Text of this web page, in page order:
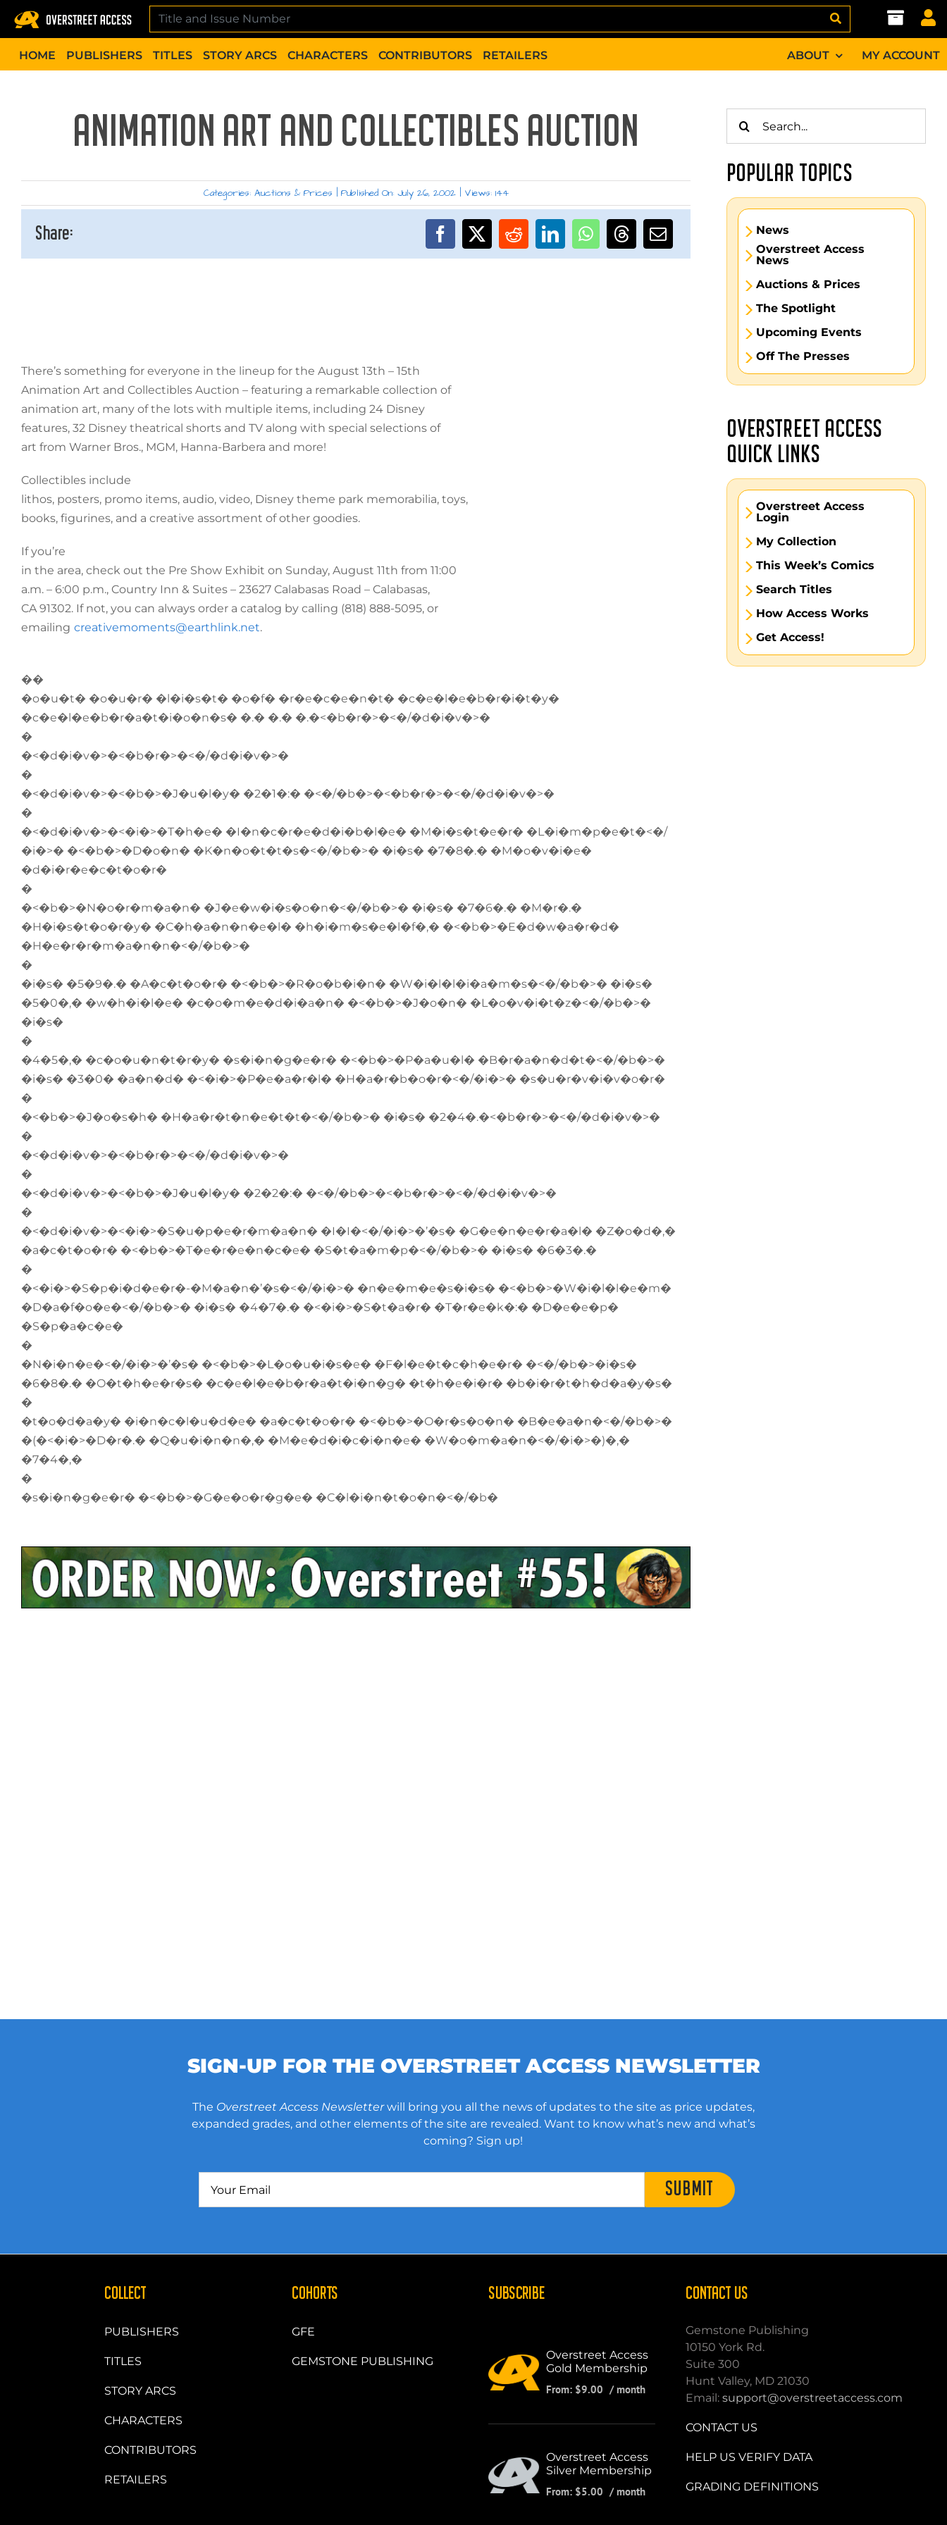
content
HOME
PUBLISHERS TITLES STORY ARCS CHARACTERS CONTRIBUTORS RETAILERS ABOUT MY ACCOUNT
ANIMATION ART AND COLLECTIBLES AUCTION
Categories: Auctions & Prices Published On: July 26, 2002 Views: 144
Share:
There’s something for everyone in the lineup for the August 13th – 15th
Animation Art and Collectibles Auction – featuring a remarkable collection of
animation art, many of the lots with multiple items, including 24 Disney
features, 32 Disney theatrical shorts and TV along with special selections of
art from Warner Bros., MGM, Hanna-Barbera and more!
Collectibles include
lithos, posters, promo items, audio, video, Disney theme park memorabilia, toys,
books, figurines, and a creative assortment of other goodies.
If you’re
in the area, check out the Pre Show Exhibit on Sunday, August 11th from 11:00
a.m. – 6:00 p.m., Country Inn & Suites – 23627 Calabasas Road – Calabasas,
CA 91302. If not, you can always order a catalog by calling (818) 888-5095, or
emailing creativemoments@earthlink.net.
��
�o�u�t� �o�u�r� �l�i�s�t� �o�f� �r�e�c�e�n�t� �c�e�l�e�b�r�i�t�y�
�c�e�l�e�b�r�a�t�i�o�n�s� �.� �.� �.�<�b�r�>�<�/�d�i�v�>�
�
�<�d�i�v�>�<�b�r�>�<�/�d�i�v�>�
�
�<�d�i�v�>�<�b�>�J�u�l�y� �2�1�:� �<�/�b�>�<�b�r�>�<�/�d�i�v�>�
�
�<�d�i�v�>�<�i�>�T�h�e� �I�n�c�r�e�d�i�b�l�e� �M�i�s�t�e�r� �L�i�m�p�e�t�<�/
�i�>� �<�b�>�D�o�n� �K�n�o�t�t�s�<�/�b�>� �i�s� �7�8�.� �M�o�v�i�e�
�d�i�r�e�c�t�o�r�
�
�<�b�>�N�o�r�m�a�n� �J�e�w�i�s�o�n�<�/�b�>� �i�s� �7�6�.� �M�r�.�
�H�i�s�t�o�r�y� �C�h�a�n�n�e�l� �h�i�m�s�e�l�f�,� �<�b�>�E�d�w�a�r�d�
�H�e�r�r�m�a�n�n�<�/�b�>�
�
�i�s� �5�9�.� �A�c�t�o�r� �<�b�>�R�o�b�i�n� �W�i�l�l�i�a�m�s�<�/�b�>� �i�s�
�5�0�,� �w�h�i�l�e� �c�o�m�e�d�i�a�n� �<�b�>�J�o�n� �L�o�v�i�t�z�<�/�b�>�
�i�s�
�
�4�5�,� �c�o�u�n�t�r�y� �s�i�n�g�e�r� �<�b�>�P�a�u�l� �B�r�a�n�d�t�<�/�b�>�
�i�s� �3�0� �a�n�d� �<�i�>�P�e�a�r�l� �H�a�r�b�o�r�<�/�i�>� �s�u�r�v�i�v�o�r�
�
�<�b�>�J�o�s�h� �H�a�r�t�n�e�t�t�<�/�b�>� �i�s� �2�4�.�<�b�r�>�<�/�d�i�v�>�
�
�<�d�i�v�>�<�b�r�>�<�/�d�i�v�>�
�
�<�d�i�v�>�<�b�>�J�u�l�y� �2�2�:� �<�/�b�>�<�b�r�>�<�/�d�i�v�>�
�
�<�d�i�v�>�<�i�>�S�u�p�e�r�m�a�n� �I�I�<�/�i�>�’�s� �G�e�n�e�r�a�l� �Z�o�d�,�
�a�c�t�o�r� �<�b�>�T�e�r�e�n�c�e� �S�t�a�m�p�<�/�b�>� �i�s� �6�3�.�
�
�<�i�>�S�p�i�d�e�r�-�M�a�n�’�s�<�/�i�>� �n�e�m�e�s�i�s� �<�b�>�W�i�l�l�e�m�
�D�a�f�o�e�<�/�b�>� �i�s� �4�7�.� �<�i�>�S�t�a�r� �T�r�e�k�:� �D�e�e�p�
�S�p�a�c�e�
�
�N�i�n�e�<�/�i�>�’�s� �<�b�>�L�o�u�i�s�e� �F�l�e�t�c�h�e�r� �<�/�b�>�i�s�
�6�8�.� �O�t�h�e�r�s� �c�e�l�e�b�r�a�t�i�n�g� �t�h�e�i�r� �b�i�r�t�h�d�a�y�s�
�
�t�o�d�a�y� �i�n�c�l�u�d�e� �a�c�t�o�r� �<�b�>�O�r�s�o�n� �B�e�a�n�<�/�b�>�
�(�<�i�>�D�r�.� �Q�u�i�n�n�,� �M�e�d�i�c�i�n�e� �W�o�m�a�n�<�/�i�>�)�,�
�7�4�,�
�
�s�i�n�g�e�r� �<�b�>�G�e�o�r�g�e� �C�l�i�n�t�o�n�<�/�b�
for:
POPULAR TOPICS
News
Overstreet Access
News
Auctions & Prices
The Spotlight
Upcoming Events
Off The Presses
OVERSTREET ACCESS
QUICK LINKS
Overstreet Access
Login
My Collection
This Week’s Comics
Search Titles
How Access Works
Get Access!
SIGN-UP FOR THE OVERSTREET ACCESS NEWSLETTER
The Overstreet Access Newsletterwill bring you all the news of updates to the site as price updates,
expanded grades, and other elements of the site are revealed. Want to know what’s new and what’s
coming? Sign up!
SUBMIT
COLLECT
PUBLISHERS
TITLES
STORY ARCS
CHARACTERS
CONTRIBUTORS
RETAILERS
COHORTS
GFE
GEMSTONE PUBLISHING
SUBSCRIBE
Overstreet Access
Gold Membership
From: $9.00 / month
Overstreet Access
Silver Membership
From: $5.00 / month
CONTACT US
Gemstone Publishing
10150 York Rd.
Suite 300
Hunt Valley, MD 21030
Email: support@overstreetaccess.com
CONTACT US
HELP US VERIFY DATA
GRADING DEFINITIONS